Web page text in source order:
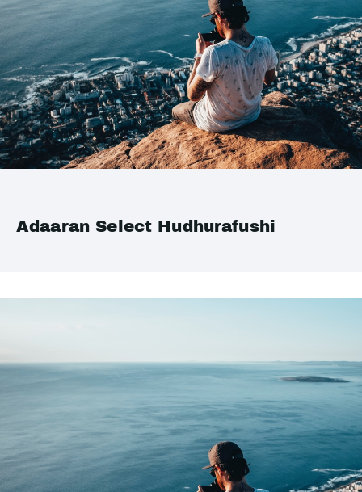
Adaaran Select Hudhurafushi